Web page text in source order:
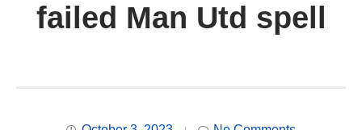
failed Man Utd spell